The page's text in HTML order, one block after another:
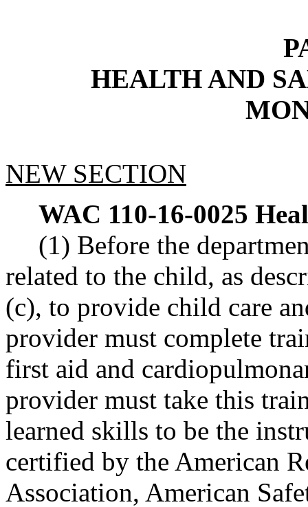
HEALTH AND
NEW SECTION
WAC 110-16-0025
(1) Before the
related to the child, as
(c), to provide child care
provider must complete
first aid and
provider must take this
learned skills to be the
certified by the American
Association, American